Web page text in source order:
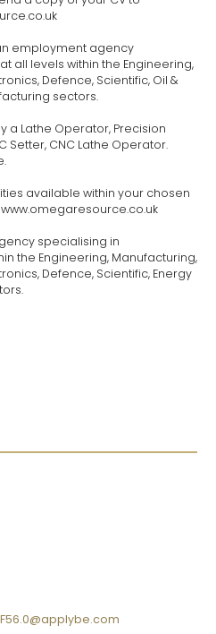
employment agency
all levels within the Engineering,
Defence, Scientific, Oil &
sectors.
a Lathe Operator, Precision
Setter, CNC Lathe Operator.
available within your chosen
specialising in
the Engineering, Manufacturing,
Defence, Scientific, Energy